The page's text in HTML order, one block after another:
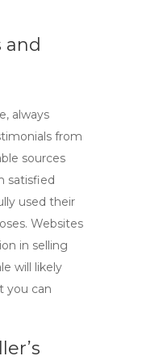
and
always
from
sources
satisfied
used their
Websites
in selling
will likely
you can